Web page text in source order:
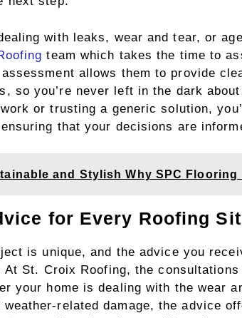
with leaks, wear and tear, or
team which takes the time to
allows them to provide
so you’re never left in the dark
or trusting a generic solution,
that your decisions are
and Stylish Why SPC
for Every Roofing
is unique, and the advice you
At St. Croix Roofing, the
your home is dealing with the wear
weather-related damage, the advice